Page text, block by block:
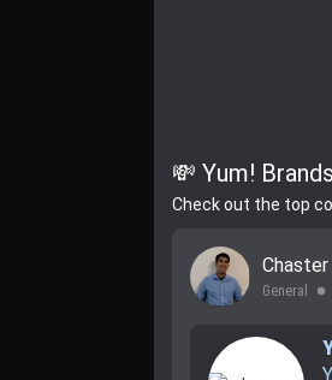
💸 Yum!
Check out the top
Chaster
General lens